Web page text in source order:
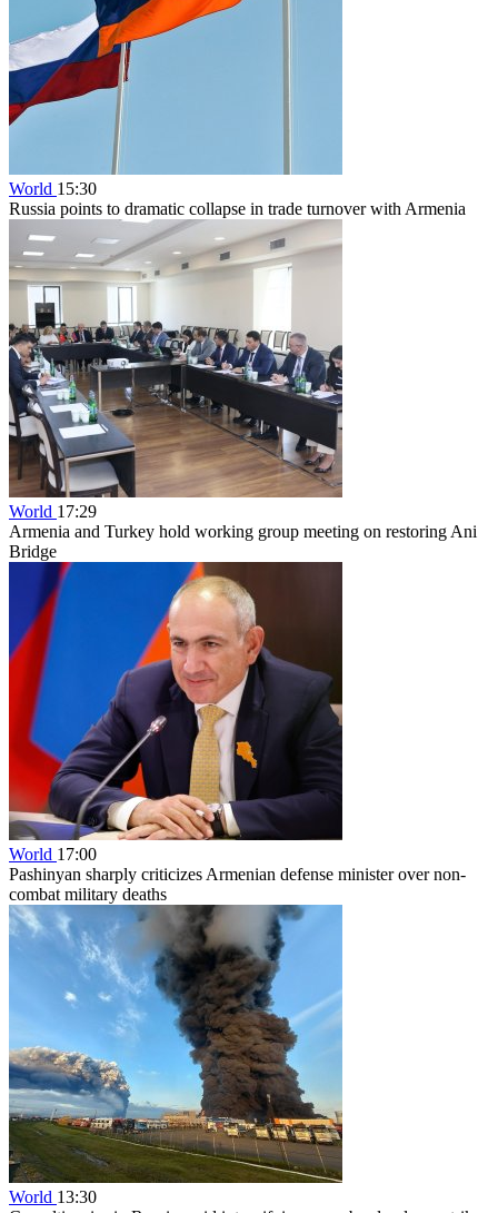
World 15:30
Russia points to dramatic collapse in trade turnover with Armenia
World 17:29
Armenia and Turkey hold working group meeting on restoring Ani
Bridge
World 17:00
Pashinyan sharply criticizes Armenian defense minister over non-
combat military deaths
World 13:30